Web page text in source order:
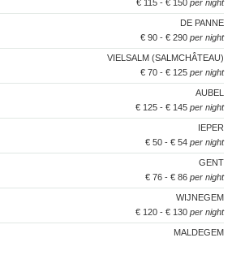
€ 115 - € 150 per night
DE PANNE
€ 90 - € 290 per night
VIELSALM (SALMCHÂTEAU)
€ 70 - € 125 per night
AUBEL
€ 125 - € 145 per night
IEPER
€ 50 - € 54 per night
GENT
€ 76 - € 86 per night
WIJNEGEM
€ 120 - € 130 per night
MALDEGEM